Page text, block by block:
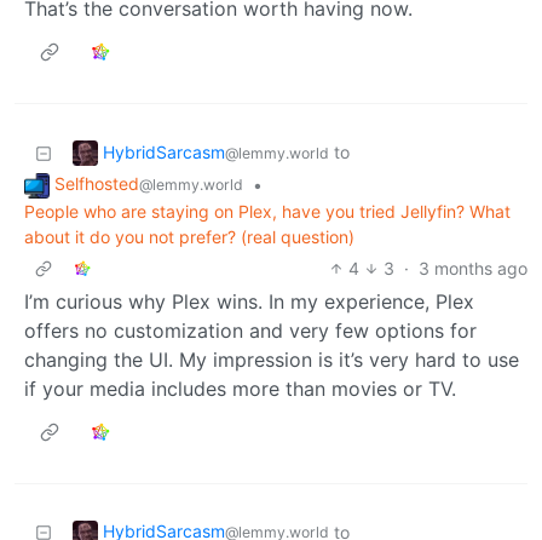
That’s the conversation worth having now.
HybridSarcasm@lemmy.world to
Selfhosted@lemmy.world
•
People who are staying on Plex, have you tried Jellyfin? What
about it do you not prefer? (real question)
4
3 · 3 months ago
I’m curious why Plex wins. In my experience, Plex
offers no customization and very few options for
changing the UI. My impression is it’s very hard to use
if your media includes more than movies or TV.
HybridSarcasm@lemmy.world to